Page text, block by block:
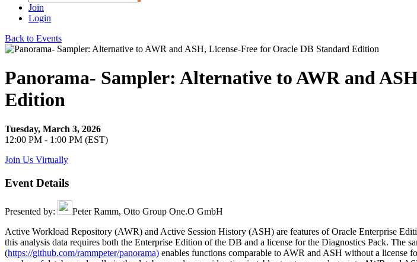
Join
Login
Back to Events
Panorama- Sampler: Alternative to AWR and
Edition
Tuesday, March 3, 2026
12:00 PM - 1:00 PM (EST)
Join Us Virtually
Event Details
Presented by:
Peter Ramm, Otto Group One.O GmbH
Active Workload Repository (AWR) and Active Session History (ASH) are features of Oracle Enterprise
this analysis data requires both the Enterprise Edition of the DB and a license for the Diagnostics Pack. The
(https://github.com/rammpeter/panorama) enables functions comparable to AWR and ASH without a license